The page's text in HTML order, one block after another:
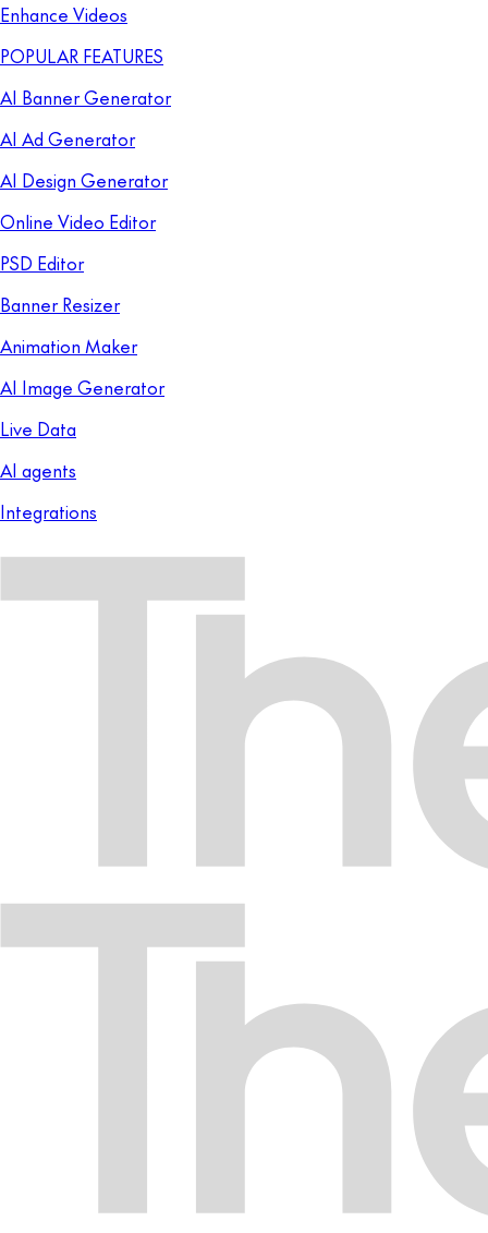
Enhance Videos
POPULAR FEATURES
AI Banner Generator
AI Ad Generator
AI Design Generator
Online Video Editor
PSD Editor
Banner Resizer
Animation Maker
AI Image Generator
Live Data
AI agents
Integrations